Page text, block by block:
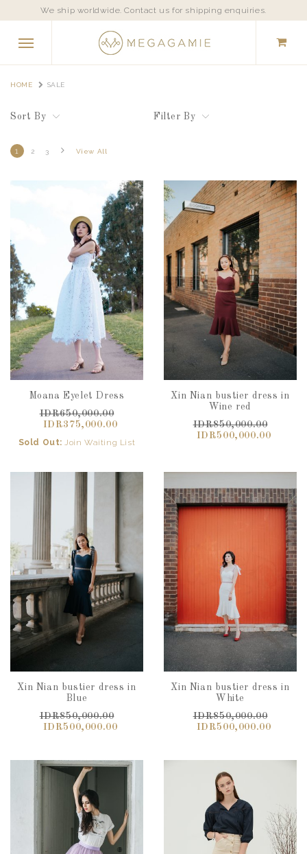
We ship worldwide. Contact us for shipping enquiries.
HOME SALE
Sort By Filter By
1 2 3 View All
Moana Eyelet Dress
IDR650,000.00
IDR375,000.00
Sold Out: Join Waiting List
Xin Nian bustier dress in
Wine red
IDR850,000.00
IDR500,000.00
Xin Nian bustier dress in
Blue
IDR850,000.00
IDR500,000.00
Xin Nian bustier dress in
White
IDR850,000.00
IDR500,000.00